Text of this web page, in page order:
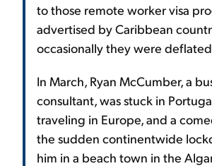
to those remote worker visa
advertised by Caribbean
occasionally they were
In March, Ryan McCumber, a
consultant, was stuck in
traveling in Europe, and a
the sudden continentwide
him in a beach town in the